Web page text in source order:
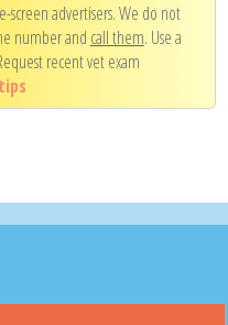
screen advertisers. We do not
number and call them. Use a
recent vet exam